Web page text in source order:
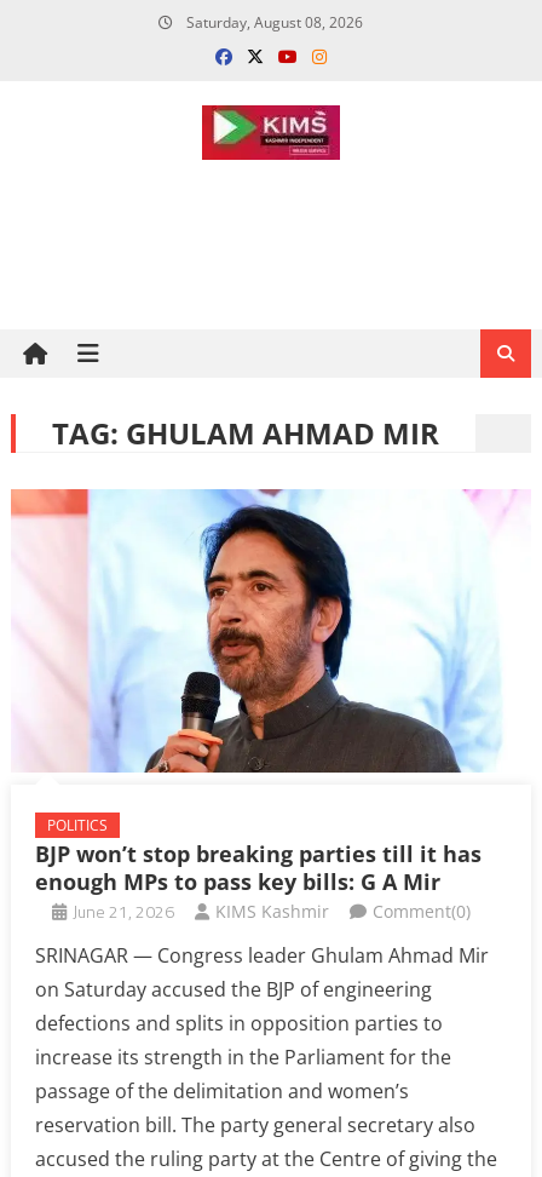
Saturday, August 08, 2026
TAG: GHULAM AHMAD MIR
POLITICS
BJP won’t stop breaking parties till it has
enough MPs to pass key bills: G A Mir
June 21, 2026 KIMS Kashmir Comment(0)
SRINAGAR — Congress leader Ghulam Ahmad Mir
on Saturday accused the BJP of engineering
defections and splits in opposition parties to
increase its strength in the Parliament for the
passage of the delimitation and women’s
reservation bill. The party general secretary also
accused the ruling party at the Centre of giving the